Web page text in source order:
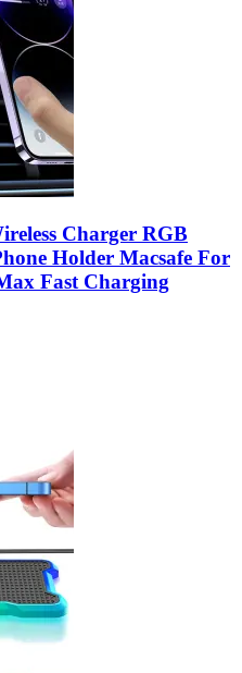
Charger RGB
Holder Macsafe For
Fast Charging